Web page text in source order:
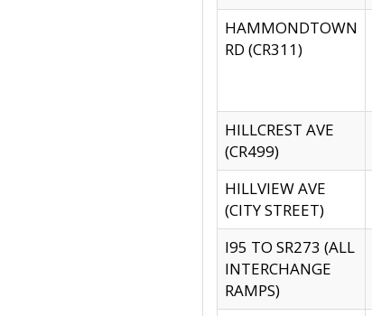
HAMMONDTOWN
RD (CR311)
HILLCREST AVE
(CR499)
HILLVIEW AVE
(CITY STREET)
I95 TO SR273 (ALL
INTERCHANGE
RAMPS)